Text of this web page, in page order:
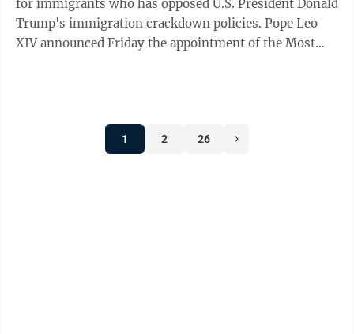
for immigrants who has opposed U.S. President Donald
Trump's immigration crackdown policies. Pope Leo
XIV announced Friday the appointment of the Most
1 2 26